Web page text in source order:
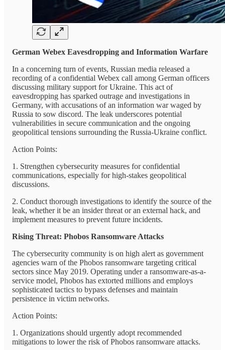
German Webex Eavesdropping and Information Warfare
In a concerning turn of events, Russian media released a
recording of a confidential Webex call among German officers
discussing military support for Ukraine. This act of
eavesdropping has sparked outrage and investigations in
Germany, with accusations of an information war waged by
Russia to sow discord. The leak underscores potential
vulnerabilities in secure communication and the ongoing
geopolitical tensions surrounding the Russia-Ukraine conflict.
Action Points:
1. Strengthen cybersecurity measures for confidential
communications, especially for high-stakes geopolitical
discussions.
2. Conduct thorough investigations to identify the source of the
leak, whether it be an insider threat or an external hack, and
implement measures to prevent future incidents.
Rising Threat: Phobos Ransomware Attacks
The cybersecurity community is on high alert as government
agencies warn of the Phobos ransomware targeting critical
sectors since May 2019. Operating under a ransomware-as-a-
service model, Phobos has extorted millions and employs
sophisticated tactics to bypass defenses and maintain
persistence in victim networks.
Action Points:
1. Organizations should urgently adopt recommended
mitigations to lower the risk of Phobos ransomware attacks.